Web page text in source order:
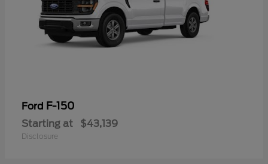
Ford F-150
Starting at $43,139
Disclosure